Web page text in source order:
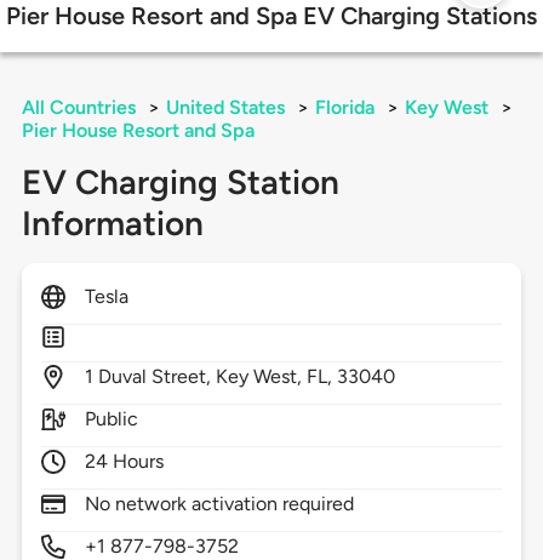
Pier House Resort and Spa EV Charging Stations
All Countries > United States > Florida > Key West
>
Pier House Resort and Spa
EV Charging Station
Information
Tesla
1 Duval Street, Key West, FL, 33040
Public
24 Hours
No network activation required
+1 877-798-3752